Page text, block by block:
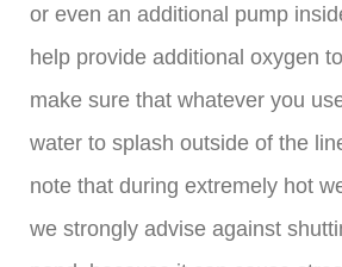
or even an additional pump
help provide additional oxygen
make sure that whatever you
water to splash outside of the
note that during extremely hot
we strongly advise against